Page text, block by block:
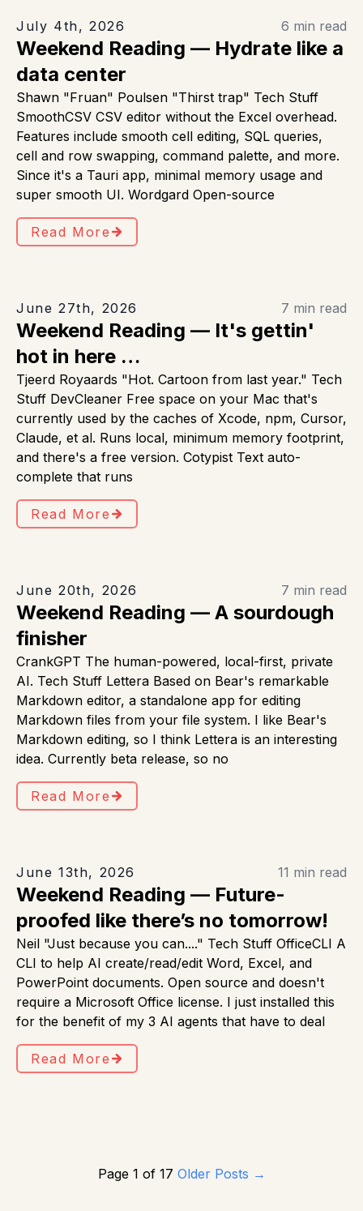
July 4th, 2026 6 min read
Weekend Reading — Hydrate like a
data center
Shawn "Fruan" Poulsen "Thirst trap" Tech Stuff
SmoothCSV CSV editor without the Excel overhead.
Features include smooth cell editing, SQL queries,
cell and row swapping, command palette, and more.
Since it's a Tauri app, minimal memory usage and
super smooth UI. Wordgard Open-source
Read More
June 27th, 2026 7 min read
Weekend Reading — It's gettin'
hot in here …
Tjeerd Royaards "Hot. Cartoon from last year." Tech
Stuff DevCleaner Free space on your Mac that's
currently used by the caches of Xcode, npm, Cursor,
Claude, et al. Runs local, minimum memory footprint,
and there's a free version. Cotypist Text auto-
complete that runs
Read More
June 20th, 2026 7 min read
Weekend Reading — A sourdough
finisher
CrankGPT The human-powered, local-first, private
AI. Tech Stuff Lettera Based on Bear's remarkable
Markdown editor, a standalone app for editing
Markdown files from your file system. I like Bear's
Markdown editing, so I think Lettera is an interesting
idea. Currently beta release, so no
Read More
June 13th, 2026 11 min read
Weekend Reading — Future-
proofed like there’s no tomorrow!
Neil "Just because you can...." Tech Stuff OfficeCLI A
CLI to help AI create/read/edit Word, Excel, and
PowerPoint documents. Open source and doesn't
require a Microsoft Office license. I just installed this
for the benefit of my 3 AI agents that have to deal
Read More
Page 1 of 17 Older Posts →